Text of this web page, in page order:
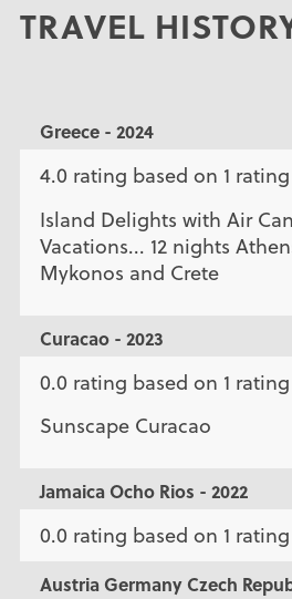
TRAVEL
Greece - 2024
4.0 rating based on 1 rating
Island Delights with Air
Vacations... 12 nights
Mykonos and Crete
Curacao - 2023
0.0 rating based on 1 rating
Sunscape Curacao
Jamaica Ocho Rios - 2022
0.0 rating based on 1 rating
Austria Germany Czech